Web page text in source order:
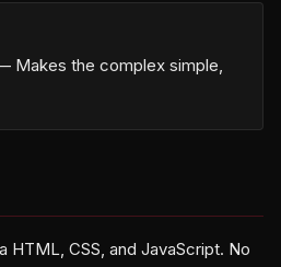
Makes the complex simple,
HTML, CSS, and JavaScript. No